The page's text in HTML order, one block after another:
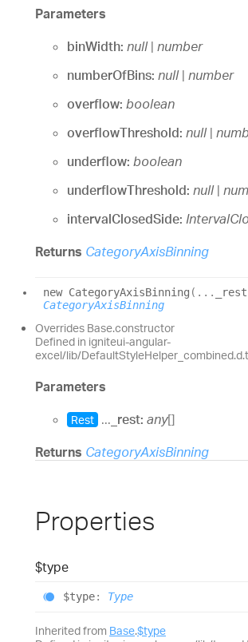
Parameters
binWidth: null| number
numberOfBins: null| number
overflow: boolean
overflowThreshold: null|
underflow: boolean
underflowThreshold: null|
intervalClosedSide:
Returns CategoryAxisBinning
new CategoryAxisBinning ( ... _rest
CategoryAxisBinning
Overrides Base.constructor
Defined in igniteui-angular-
excel/lib/
Parameters
Rest ... _rest: any[]
Returns CategoryAxisBinning
Properties
$type
$type: Type
Inherited from Base.$type